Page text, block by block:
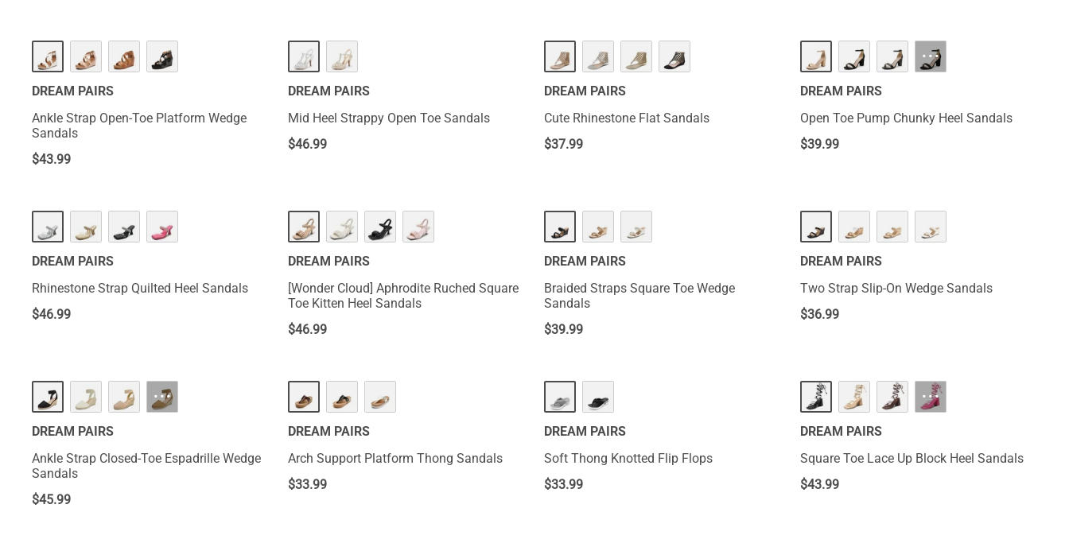
DREAM PAIRS
Ankle Strap Open-Toe Platform Wedge
Sandals
$43.99
DREAM PAIRS
Mid Heel Strappy Open Toe Sandals
$46.99
DREAM PAIRS
Cute Rhinestone Flat Sandals
$37.99
···
DREAM PAIRS
Open Toe Pump Chunky Heel Sandals
$39.99
DREAM PAIRS
Rhinestone Strap Quilted Heel Sandals
$46.99
DREAM PAIRS
[Wonder Cloud] Aphrodite Ruched Square
Toe Kitten Heel Sandals
$46.99
DREAM PAIRS
Braided Straps Square Toe Wedge
Sandals
$39.99
DREAM PAIRS
Two Strap Slip-On Wedge Sandals
$36.99
···
DREAM PAIRS
Ankle Strap Closed-Toe Espadrille Wedge
Sandals
$45.99
DREAM PAIRS
Arch Support Platform Thong Sandals
$33.99
DREAM PAIRS
Soft Thong Knotted Flip Flops
$33.99
···
DREAM PAIRS
Square Toe Lace Up Block Heel Sandals
$43.99